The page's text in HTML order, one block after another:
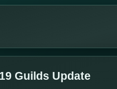
Guilds Update